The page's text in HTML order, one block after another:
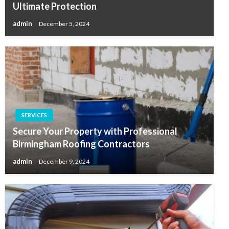
Ultimate Protection
admin December 5, 2024
SERVICES
Secure Your Property with Professional
Birmingham Roofing Contractors
admin December 9, 2024